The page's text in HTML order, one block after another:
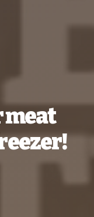
meat